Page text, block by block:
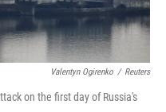
Valentyn Ogirenko / Reuters
on the first day of Russia's